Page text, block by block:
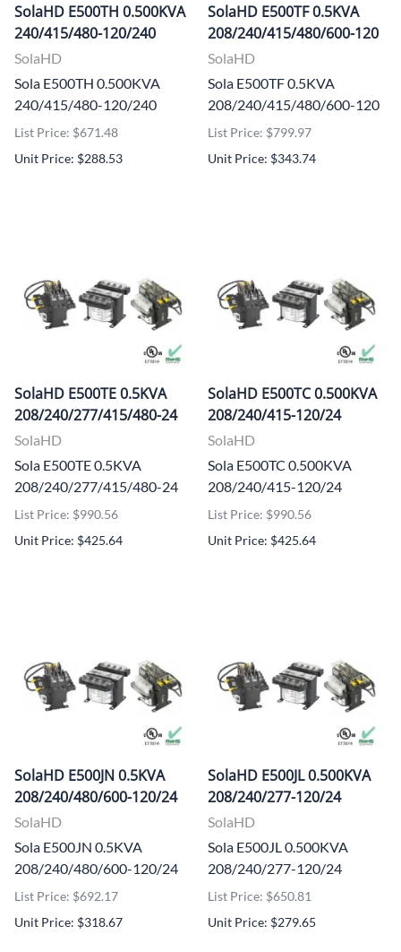
SolaHD E500TH 0.500KVA
240/415/480-120/240
SolaHD
Sola E500TH 0.500KVA
240/415/480-120/240
List Price: $671.48
Unit Price: $288.53
SolaHD E500TF 0.5KVA
208/240/415/480/600-120
SolaHD
Sola E500TF 0.5KVA
208/240/415/480/600-120
List Price: $799.97
Unit Price: $343.74
SolaHD E500TE 0.5KVA
208/240/277/415/480-24
SolaHD
Sola E500TE 0.5KVA
208/240/277/415/480-24
List Price: $990.56
Unit Price: $425.64
SolaHD E500TC 0.500KVA
208/240/415-120/24
SolaHD
Sola E500TC 0.500KVA
208/240/415-120/24
List Price: $990.56
Unit Price: $425.64
SolaHD E500JN 0.5KVA
208/240/480/600-120/24
SolaHD
Sola E500JN 0.5KVA
208/240/480/600-120/24
List Price: $692.17
Unit Price: $318.67
SolaHD E500JL 0.500KVA
208/240/277-120/24
SolaHD
Sola E500JL 0.500KVA
208/240/277-120/24
List Price: $650.81
Unit Price: $279.65